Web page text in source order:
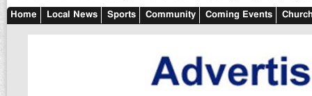
Home Local News Sports Community Coming Events